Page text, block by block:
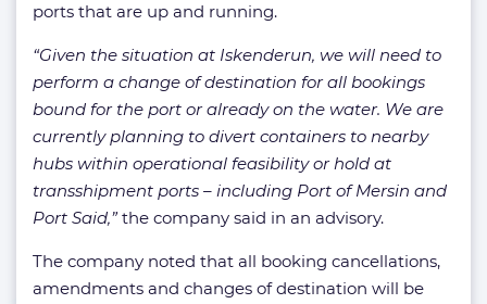
ports that are up and running.
“Given the situation at Iskenderun, we will need to
perform a change of destination for all bookings
bound for the port or already on the water. We are
currently planning to divert containers to nearby
hubs within operational feasibility or hold at
transshipment ports – including Port of Mersin and
Port Said,”the company said in an advisory.
The company noted that all booking cancellations,
amendments and changes of destination will be